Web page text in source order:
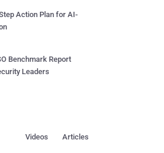
Action Plan for AI-
Benchmark Report
Leaders
Articles
Videos